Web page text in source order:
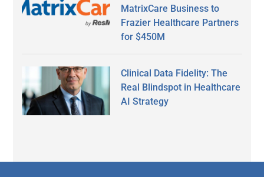
MatrixCare Business to
Frazier Healthcare Partners
for $450M
Clinical Data Fidelity: The
Real Blindspot in Healthcare
AI Strategy